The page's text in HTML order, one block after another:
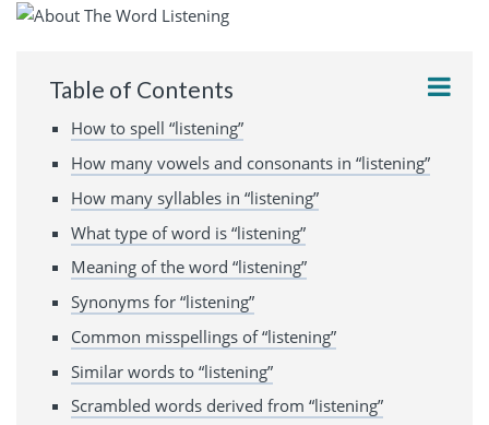
Table of Contents
How to spell “listening”
How many vowels and consonants in “listening”
How many syllables in “listening”
What type of word is “listening”
Meaning of the word “listening”
Synonyms for “listening”
Common misspellings of “listening”
Similar words to “listening”
Scrambled words derived from “listening”